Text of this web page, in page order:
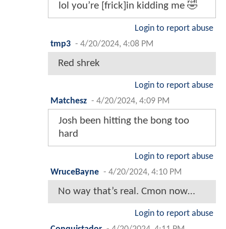
lol you’re [frick]in kidding me 🤣
Login to report abuse
tmp3 - 4/20/2024, 4:08 PM
Red shrek
Login to report abuse
Matchesz - 4/20/2024, 4:09 PM
Josh been hitting the bong too
hard
Login to report abuse
WruceBayne - 4/20/2024, 4:10 PM
No way that’s real. Cmon now…
Login to report abuse